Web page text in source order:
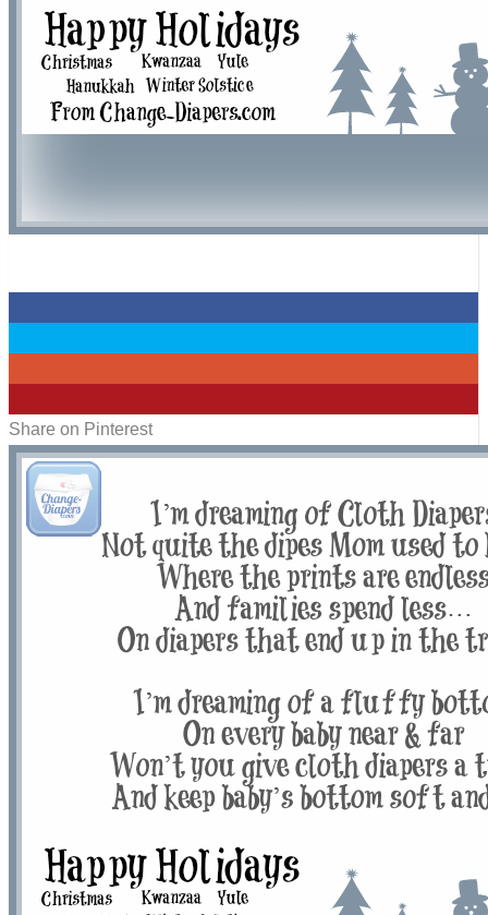
Share on Pinterest